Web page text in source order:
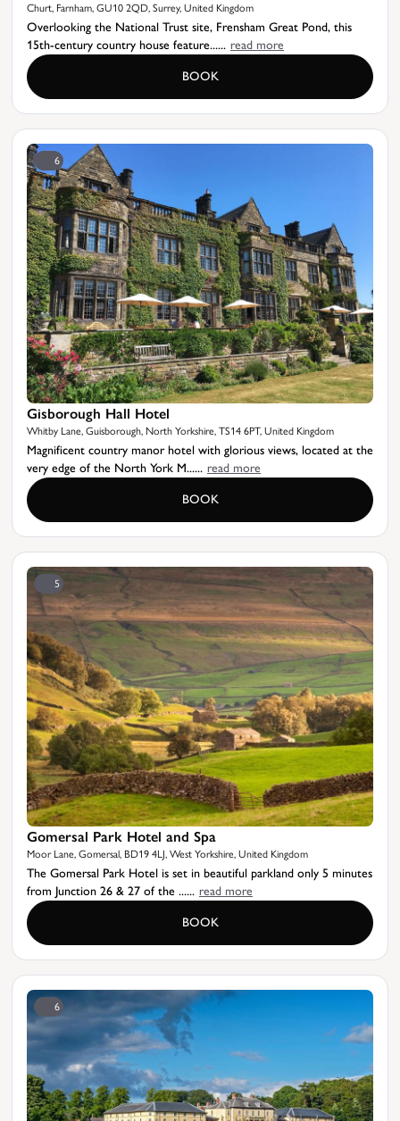
Churt, Farnham, GU10 2QD, Surrey, United Kingdom
Overlooking the National Trust site, Frensham Great Pond, this
15th-century country house feature...... read more
BOOK
6
Gisborough Hall Hotel
Whitby Lane, Guisborough, North Yorkshire, TS14 6PT, United Kingdom
Magnificent country manor hotel with glorious views, located at the
very edge of the North York M...... read more
BOOK
5
Gomersal Park Hotel and Spa
Moor Lane, Gomersal, BD19 4LJ, West Yorkshire, United Kingdom
The Gomersal Park Hotel is set in beautiful parkland only 5 minutes
from Junction 26 & 27 of the ...... read more
BOOK
6